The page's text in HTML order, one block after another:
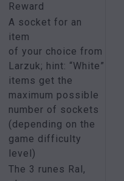
Reward
A socket for an
item
of your choice from
Larzuk; hint: “White”
items get the
maximum possible
number of sockets
(depending on the
game difficulty
level)
The 3 runes Ral,